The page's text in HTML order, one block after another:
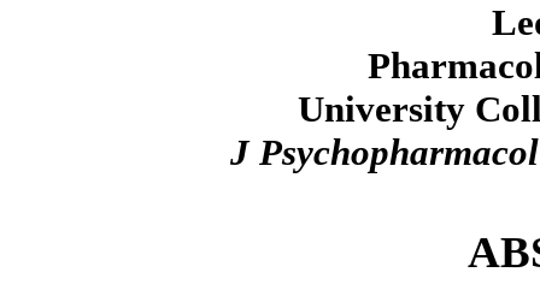
University
J Psychopharmacol